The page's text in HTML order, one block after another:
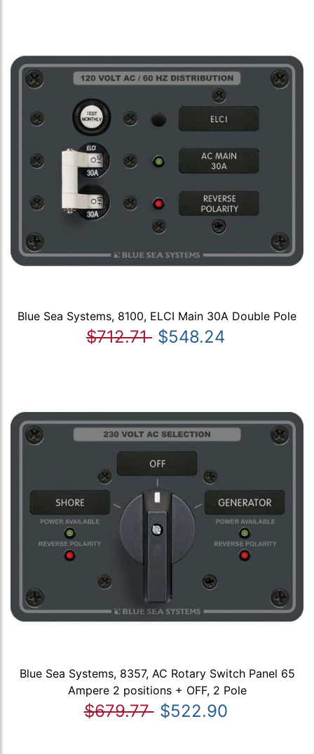
Blue Sea Systems, 8100, ELCI Main 30A Double Pole
$712.71 $548.24
Blue Sea Systems, 8357, AC Rotary Switch Panel 65
Ampere 2 positions + OFF, 2 Pole
$679.77 $522.90